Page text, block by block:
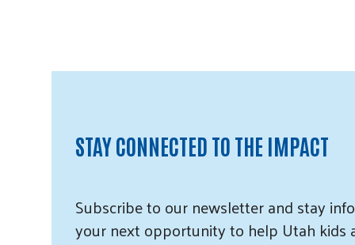
STAY CONNECTED TO THE IMPACT
Subscribeto ournewsletter andstay
your next opportunity to help Utah kids